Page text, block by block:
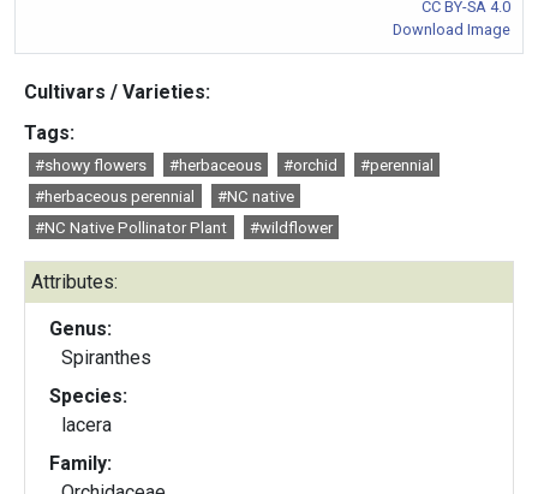
CC BY-SA 4.0
Download Image
Cultivars / Varieties:
Tags:
#showy flowers #herbaceous #orchid
#perennial
#herbaceous perennial
#NC native
#NC Native Pollinator Plant
#wildflower
Attributes:
Genus:
Spiranthes
Species:
lacera
Family: